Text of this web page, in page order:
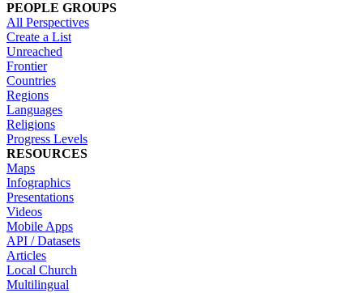
PEOPLE GROUPS
All Perspectives
Create a List
Unreached
Frontier
Countries
Regions
Languages
Religions
Progress Levels
RESOURCES
Maps
Infographics
Presentations
Videos
Mobile Apps
API / Datasets
Articles
Local Church
Multilingual